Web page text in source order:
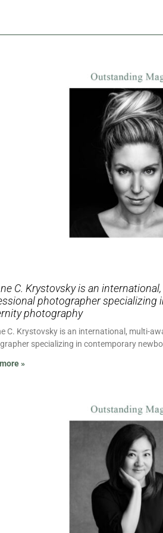
C. Krystovsky is an
photographer specializing
photography
C. Krystovsky is an international, multi-
specializing in contemporary
»